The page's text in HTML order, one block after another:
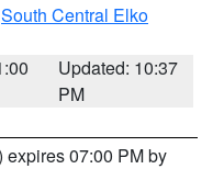
South Central Elko
Updated: 10:37
PM
expires 07:00 PM by